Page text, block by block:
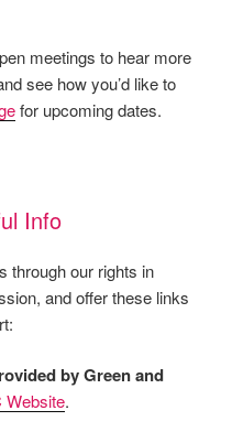
meetings to hear more
see how you’d like to
for upcoming dates.
Info
through our rights in
and offer these links
by Green and
Website.